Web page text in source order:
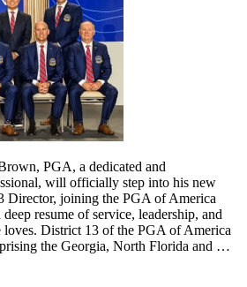
PGA, a dedicated and
will officially step into his new
Director, joining the PGA of America
resume of service, leadership, and
loves. District 13 of the PGA of America
the Georgia, North Florida and …